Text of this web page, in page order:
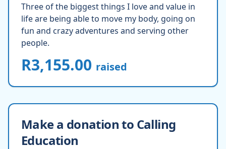
Three of the biggest things I love and value in
life are being able to move my body, going on
fun and crazy adventures and serving other
people.
R3,155.00 raised
Make a donation to Calling
Education